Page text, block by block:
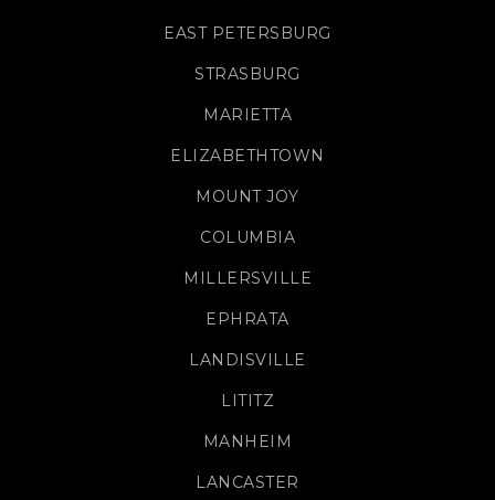
EAST PETERSBURG
STRASBURG
MARIETTA
ELIZABETHTOWN
MOUNT JOY
COLUMBIA
MILLERSVILLE
EPHRATA
LANDISVILLE
LITITZ
MANHEIM
LANCASTER